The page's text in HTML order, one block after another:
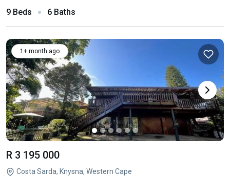
9 Beds 6 Baths
1+ month ago
R 3 195 000
Costa Sarda, Knysna, Western Cape